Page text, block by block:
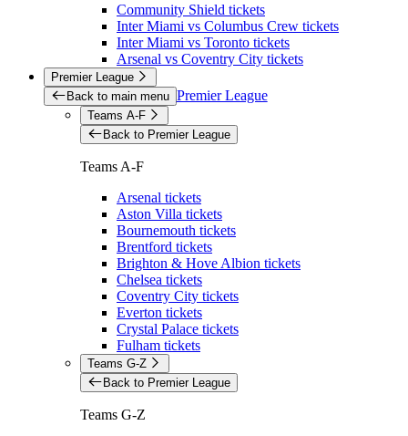
Community Shield tickets
Inter Miami vs Columbus Crew tickets
Inter Miami vs Toronto tickets
Arsenal vs Coventry City tickets
Premier League
Back to main menu Premier League
Teams A-F
Back to Premier League
Teams A-F
Arsenal tickets
Aston Villa tickets
Bournemouth tickets
Brentford tickets
Brighton & Hove Albion tickets
Chelsea tickets
Coventry City tickets
Everton tickets
Crystal Palace tickets
Fulham tickets
Teams G-Z
Back to Premier League
Teams G-Z